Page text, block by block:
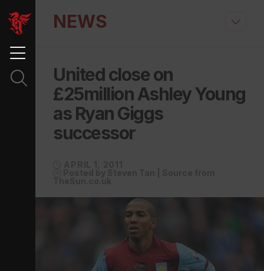
NEWS
United close on
£25million Ashley Young
as Ryan Giggs
successor